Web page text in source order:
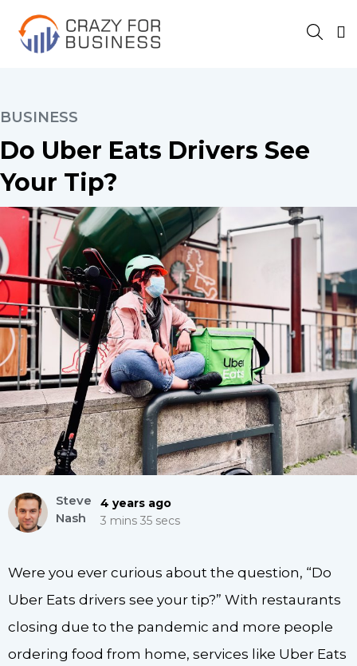
BUSINESS
Do Uber Eats Drivers See
Your Tip?
Steve
Nash
4 years ago
3 mins 35 secs
Were you ever curious about the question, “Do
Uber Eats drivers see your tip?” With restaurants
closing due to the pandemic and more people
ordering food from home, services like Uber Eats